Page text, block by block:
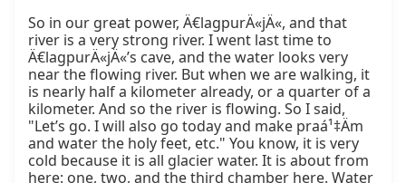
So in our great power, Ä€lagpurÄ«jÄ«, and that
river is a very strong river. I went last time to
Ä€lagpurÄ«jÄ«’s cave, and the water looks very
near the flowing river. But when we are walking, it
is nearly half a kilometer already, or a quarter of a
kilometer. And so the river is flowing. So I said,
"Let’s go. I will also go today and make praá¹‡Äm
and water the holy feet, etc." You know, it is very
cold because it is all glacier water. It is about from
here: one, two, and the third chamber here. Water